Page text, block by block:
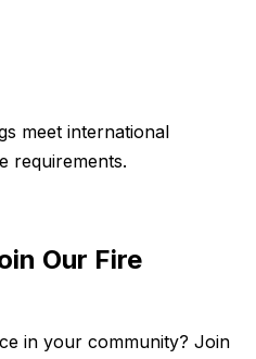
meet international
requirements.
Our Fire
in your community? Join